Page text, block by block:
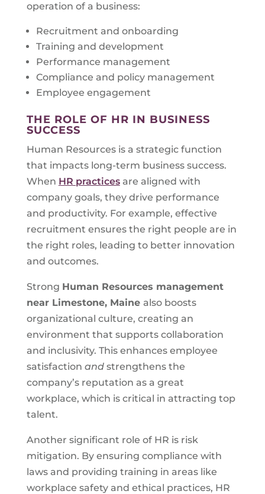
operation of a business:
Recruitment and onboarding
Training and development
Performance management
Compliance and policy management
Employee engagement
THE ROLE OF HR IN BUSINESS
SUCCESS
Human Resources is a strategic function
that impacts long-term business success.
When HR practicesare aligned with
company goals, they drive performance
and productivity. For example, effective
recruitment ensures the right people are in
the right roles, leading to better innovation
and outcomes.
Strong Human Resources management
near Limestone, Maine also boosts
organizational culture, creating an
environment that supports collaboration
and inclusivity. This enhances employee
satisfaction andstrengthens the
company’s reputation as a great
workplace, which is critical in attracting top
talent.
Another significant role of HR is risk
mitigation. By ensuring compliance with
laws and providing training in areas like
workplace safety and ethical practices, HR